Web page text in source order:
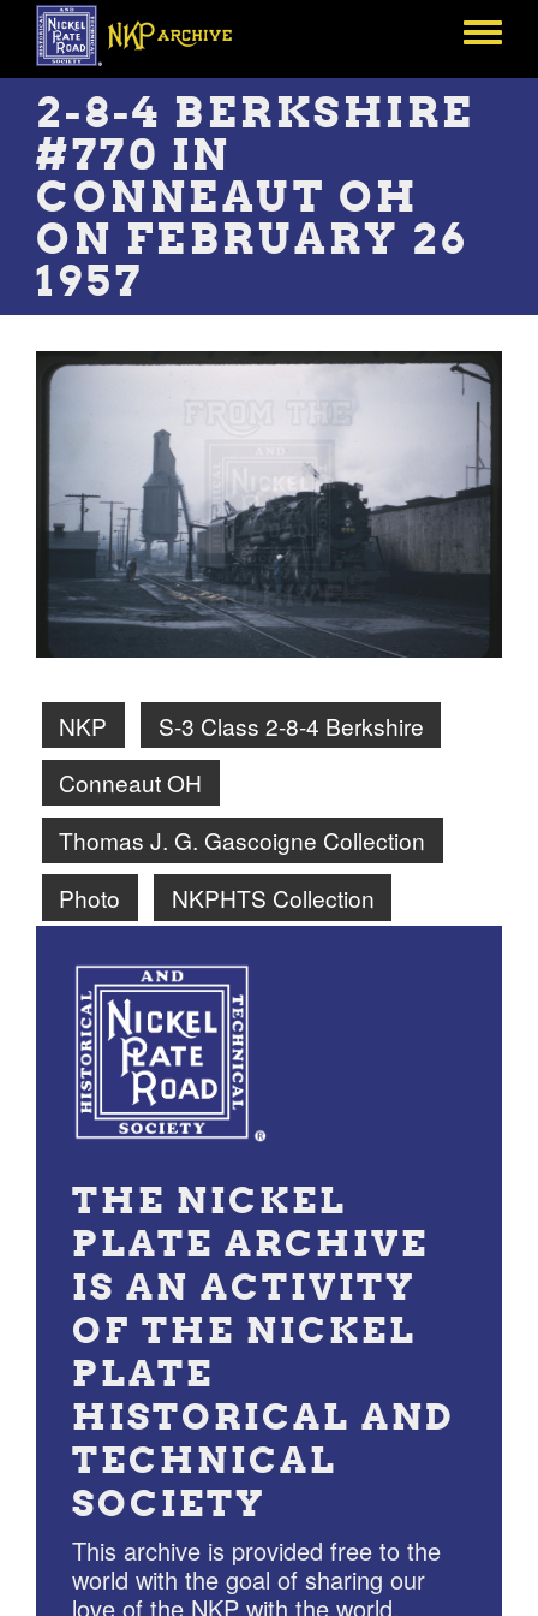
Skip
main
content
Toggle
2-8-4 BERKSHIRE
#770 IN
CONNEAUT OH
ON FEBRUARY 26
1957
NKP
S-3 Class 2-8-4 Berkshire
Conneaut OH
Thomas J. G. Gascoigne Collection
Photo
NKPHTS Collection
THE NICKEL
PLATE ARCHIVE
IS AN ACTIVITY
OF THE NICKEL
PLATE
HISTORICAL AND
TECHNICAL
SOCIETY
This archive is provided free to the
world with the goal of sharing our
love of the NKP with the world.